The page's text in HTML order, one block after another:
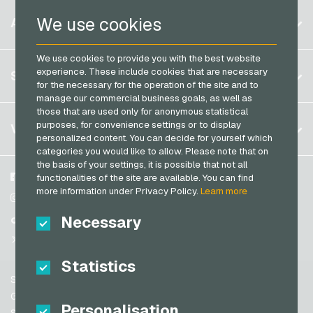
We use cookies
We use cookies to provide you with the best website
experience. These include cookies that are necessary
for the necessary for the operation of the site and to
manage our commercial business goals, as well as
those that are used only for anonymous statistical
purposes, for convenience settings or to display
personalized content. You can decide for yourself which
categories you would like to allow. Please note that on
the basis of your settings, it is possible that not all
functionalities of the site are available. You can find
more information under Privacy Policy.Learn more
Necessary
Statistics
Netflix Giftcards
OTTO Giftcards
PeterPane Giftcards
Rewe Giftcards
Rituals Giftcards
roastmarket Giftcards
Rossmann Giftcards
RTL+ Giftcards
Saturn Giftcards
Shell Giftcards
Spotify Premium Giftcards
PCS Payment Cards
Transcash Payment Cards
Belgium
Germany (DE)
Germany (EN)
France
Italy
Netherlands
Austria
Portugal
Switzerland (DE)
Switzerland (IT)
ACCOUNT
Register
Log in
My cart
SERVICE
FAQ
Payment methods
General terms and conditions &Withdrawal
Privacy policy
VGO-SHOP
About us
Partner
Facebook
Instagram
TikTok
Support
General terms and conditions